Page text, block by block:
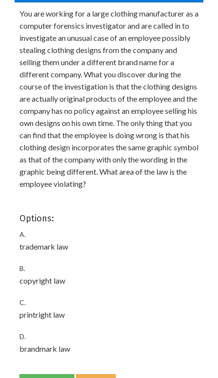
You are working for a large clothing manufacturer as a
computer forensics investigator and are called in to
investigate an unusual case of an employee possibly
stealing clothing designs from the company and
selling them under a different brand name for a
different company. What you discover during the
course of the investigation is that the clothing designs
are actually original products of the employee and the
company has no policy against an employee selling his
own designs on his own time. The only thing that you
can find that the employee is doing wrong is that his
clothing design incorporates the same graphic symbol
as that of the company with only the wording in the
graphic being different. What area of the law is the
employee violating?
Options:
A.
trademark law
B.
copyright law
C.
printright law
D.
brandmark law